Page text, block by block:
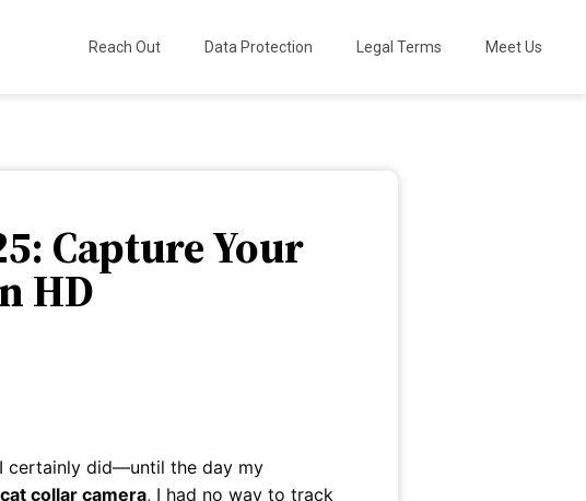
Reach Out Data Protection Legal Terms Meet Us
Capture Your
HD
certainly did—until the day my
cat collar camera, I had no way to track